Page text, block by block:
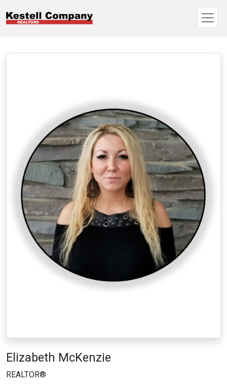
Elizabeth McKenzie
REALTOR®